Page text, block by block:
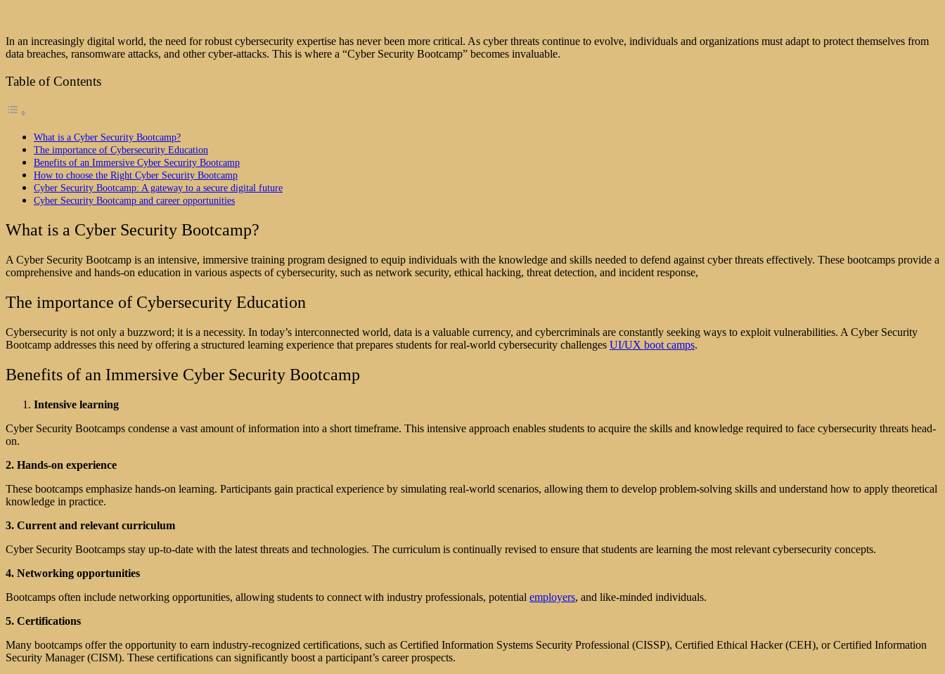
In an increasingly digital world, the need for robust cybersecurity expertise has never been more critical. As cyber threats continue to evolve, individuals and organizations must adapt to protect themselves from
data breaches, ransomware attacks, and other cyber-attacks. This is where a “Cyber Security Bootcamp” becomes invaluable.
Table of Contents
What is a Cyber Security Bootcamp?
The importance of Cybersecurity Education
Benefits of an Immersive Cyber Security Bootcamp
How to choose the Right Cyber Security Bootcamp
Cyber Security Bootcamp: A gateway to a secure digital future
Cyber Security Bootcamp and career opportunities
What is a Cyber Security Bootcamp?
A Cyber Security Bootcamp is an intensive, immersive training program designed to equip individuals with the knowledge and skills needed to defend against cyber threats effectively. These bootcamps provide a
comprehensive and hands-on education in various aspects of cybersecurity, such as network security, ethical hacking, threat detection, and incident response,
The importance of Cybersecurity Education
Cybersecurity is not only a buzzword; it is a necessity. In today’s interconnected world, data is a valuable currency, and cybercriminals are constantly seeking ways to exploit vulnerabilities. A Cyber Security
Bootcamp addresses this need by offering a structured learning experience that prepares students for real-world cybersecurity challenges UI/UX boot camps.
Benefits of an Immersive Cyber Security Bootcamp
Intensive learning
Cyber Security Bootcamps condense a vast amount of information into a short timeframe. This intensive approach enables students to acquire the skills and knowledge required to face cybersecurity threats head-
on.
2. Hands-on experience
These bootcamps emphasize hands-on learning. Participants gain practical experience by simulating real-world scenarios, allowing them to develop problem-solving skills and understand how to apply theoretical
knowledge in practice.
3. Current and relevant curriculum
Cyber Security Bootcamps stay up-to-date with the latest threats and technologies. The curriculum is continually revised to ensure that students are learning the most relevant cybersecurity concepts.
4. Networking opportunities
Bootcamps often include networking opportunities, allowing students to connect with industry professionals, potential employers, and like-minded individuals.
5. Certifications
Many bootcamps offer the opportunity to earn industry-recognized certifications, such as Certified Information Systems Security Professional (CISSP), Certified Ethical Hacker (CEH), or Certified Information
Security Manager (CISM). These certifications can significantly boost a participant’s career prospects.